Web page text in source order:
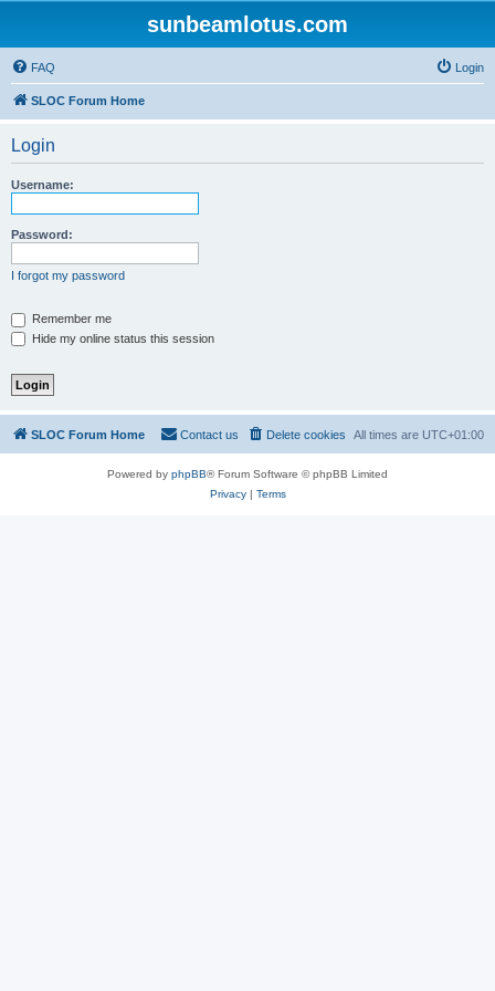
sunbeamlotus.com
FAQ Login
SLOC Forum Home
Login
Username:
Password:
I forgot my password
Remember me
Hide my online status this session
SLOC Forum Home All times are UTC+01:00
Delete cookies
Contact us
Powered by phpBB® Forum Software © phpBB Limited
Privacy| Terms